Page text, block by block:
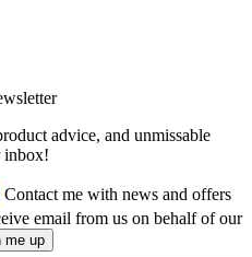
advice, and unmissable
inbox!
Contact me with news and offers
email from us on behalf of our